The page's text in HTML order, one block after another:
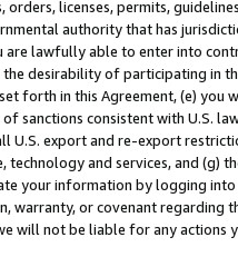
orders, licenses, permits,
authority that has
are lawfully able to enter into
desirability of participating in
forth in this Agreement, (e)
sanctions consistent with U.S.
export and re-export
and services, and (g)
your information by logging
warranty, or covenant regarding
will not be liable for any actions